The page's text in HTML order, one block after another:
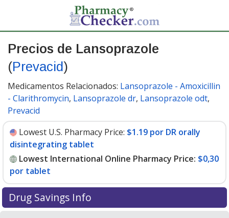
Precios de Lansoprazole
(Prevacid)
Medicamentos Relacionados: Lansoprazole - Amoxicillin
- Clarithromycin, Lansoprazole dr, Lansoprazole odt,
Prevacid
Lowest U.S. Pharmacy Price: $1.19 por DR orally
disintegrating tablet
Lowest International Online Pharmacy Price: $0,30
por tablet
Drug Savings Info